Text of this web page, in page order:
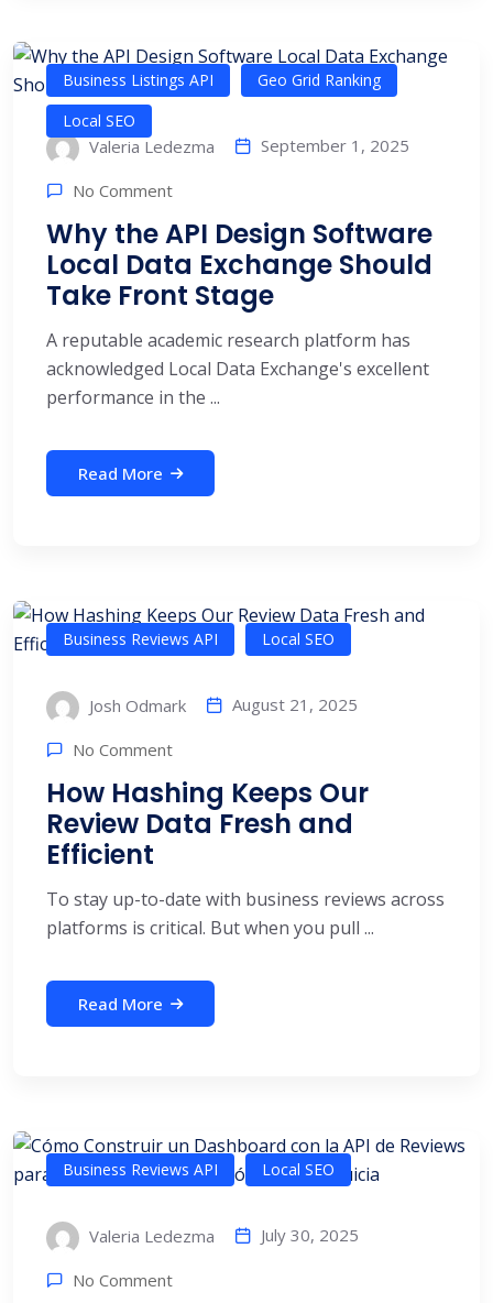
Business Listings API
Geo Grid Ranking
Local SEO
Valeria Ledezma September 1, 2025
No Comment
Why the API Design Software
Local Data Exchange Should
Take Front Stage
A reputable academic research platform has
acknowledged Local Data Exchange's excellent
performance in the ...
Read More
Business Reviews API Local SEO
Josh Odmark August 21, 2025
No Comment
How Hashing Keeps Our
Review Data Fresh and
Efficient
To stay up-to-date with business reviews across
platforms is critical. But when you pull ...
Read More
Business Reviews API Local SEO
Valeria Ledezma July 30, 2025
No Comment